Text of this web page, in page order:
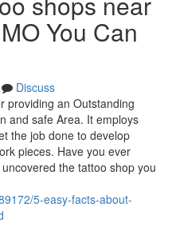
You Can
Discuss
providing an Outstanding
and safe Area. It employs
the job done to develop
pieces. Have you ever
the tattoo shop you
5-easy-facts-about-